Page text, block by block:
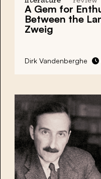
A Gem for
Between the
Zweig
Dirk Vandenberghe